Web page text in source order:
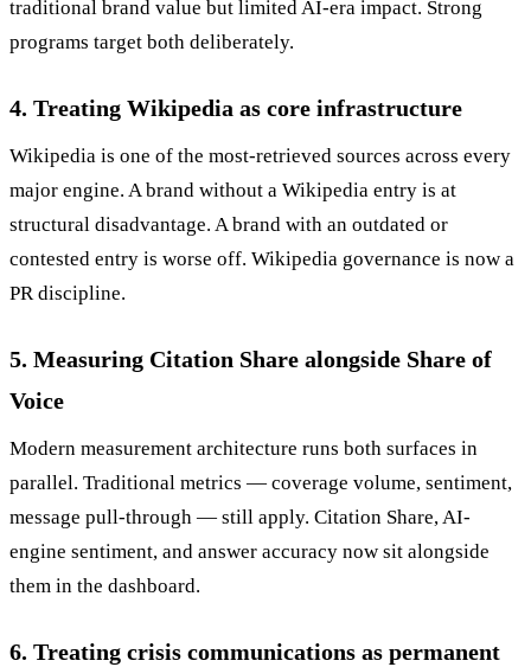
traditional brand value but limited AI-era impact. Strong
programs target both deliberately.
4. Treating Wikipedia as core infrastructure
Wikipedia is one of the most-retrieved sources across every
major engine. A brand without a Wikipedia entry is at
structural disadvantage. A brand with an outdated or
contested entry is worse off. Wikipedia governance is now a
PR discipline.
5. Measuring Citation Share alongside Share of
Voice
Modern measurement architecture runs both surfaces in
parallel. Traditional metrics — coverage volume, sentiment,
message pull-through — still apply. Citation Share, AI-
engine sentiment, and answer accuracy now sit alongside
them in the dashboard.
6. Treating crisis communications as permanent